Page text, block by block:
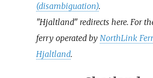
(disambiguation).
"Hjaltland" redirects here. For
ferry operated by NorthLink
Hjaltland.